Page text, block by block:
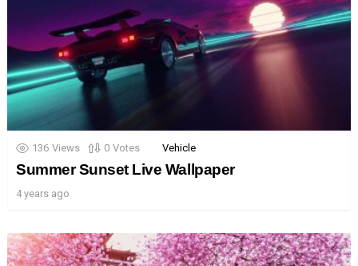
136 Views 0 Votes Vehicle
Summer Sunset Live Wallpaper
4 years ago